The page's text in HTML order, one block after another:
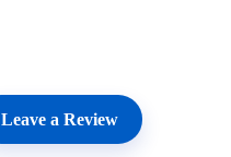
Leave a Review